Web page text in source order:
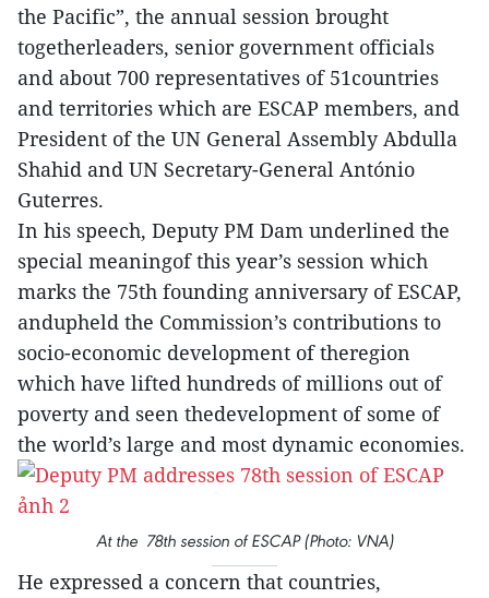
the Pacific”, the annual session brought
togetherleaders, senior government officials
and about 700 representatives of 51countries
and territories which are ESCAP members, and
President of the UN General Assembly Abdulla
Shahid and UN Secretary-General António
Guterres.
In his speech, Deputy PM Dam underlined the
special meaningof this year’s session which
marks the 75th founding anniversary of ESCAP,
andupheld the Commission’s contributions to
socio-economic development of theregion
which have lifted hundreds of millions out of
poverty and seen thedevelopment of some of
the world’s large and most dynamic economies.
At the 78th session of ESCAP (Photo: VNA)
He expressed a concern that countries,